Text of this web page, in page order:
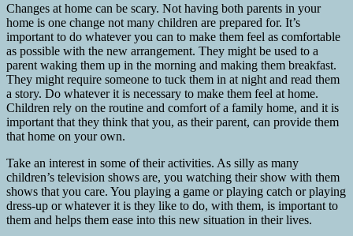
Changes at home can be scary. Not having both parents in your
home is one change not many children are prepared for. It’s
important to do whatever you can to make them feel as comfortable
as possible with the new arrangement. They might be used to a
parent waking them up in the morning and making them breakfast.
They might require someone to tuck them in at night and read them
a story. Do whatever it is necessary to make them feel at home.
Children rely on the routine and comfort of a family home, and it is
important that they think that you, as their parent, can provide them
that home on your own.
Take an interest in some of their activities. As silly as many
children’s television shows are, you watching their show with them
shows that you care. You playing a game or playing catch or playing
dress-up or whatever it is they like to do, with them, is important to
them and helps them ease into this new situation in their lives.